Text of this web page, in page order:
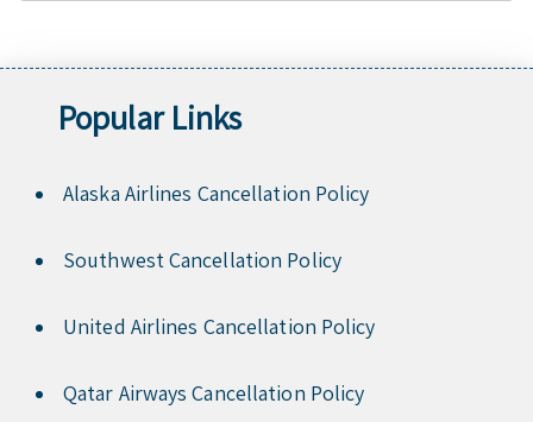
Popular Links
Alaska Airlines Cancellation Policy
Southwest Cancellation Policy
United Airlines Cancellation Policy
Qatar Airways Cancellation Policy